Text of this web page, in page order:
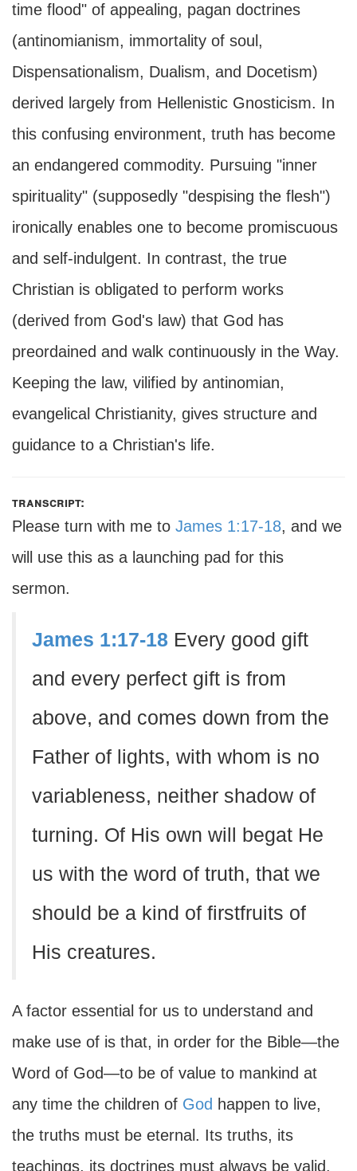
time flood" of appealing, pagan doctrines
(antinomianism, immortality of soul,
Dispensationalism, Dualism, and Docetism)
derived largely from Hellenistic Gnosticism. In
this confusing environment, truth has become
an endangered commodity. Pursuing "inner
spirituality" (supposedly "despising the flesh")
ironically enables one to become promiscuous
and self-indulgent. In contrast, the true
Christian is obligated to perform works
(derived from God's law) that God has
preordained and walk continuously in the Way.
Keeping the law, vilified by antinomian,
evangelical Christianity, gives structure and
guidance to a Christian's life.
transcript:
Please turn with me to James 1:17-18, and we
will use this as a launching pad for this
sermon.
James 1:17-18 Every good gift
and every perfect gift is from
above, and comes down from the
Father of lights, with whom is no
variableness, neither shadow of
turning. Of His own will begat He
us with the word of truth, that we
should be a kind of firstfruits of
His creatures.
A factor essential for us to understand and
make use of is that, in order for the Bible—the
Word of God—to be of value to mankind at
any time the children of God happen to live,
the truths must be eternal. Its truths, its
teachings, its doctrines must always be valid.